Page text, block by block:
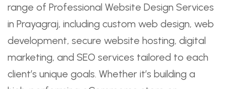
range of Professional Website Design Services
in Prayagraj, including custom web design, web
development, secure website hosting, digital
marketing, and SEO services tailored to each
client’s unique goals. Whether it’s building a